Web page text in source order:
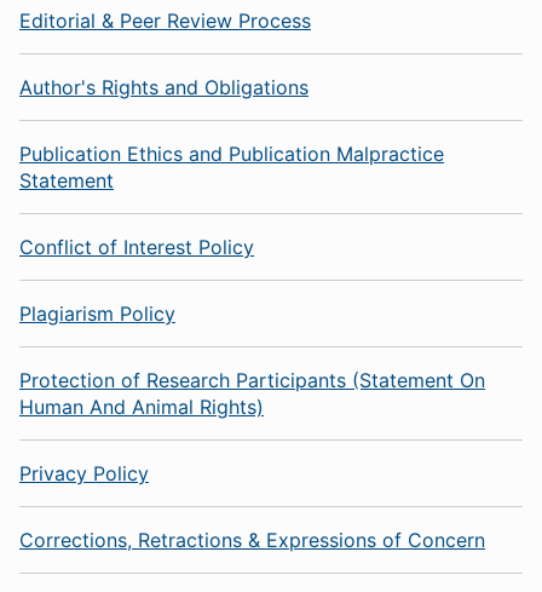
Editorial & Peer Review Process
Author's Rights and Obligations
Publication Ethics and Publication Malpractice
Statement
Conflict of Interest Policy
Plagiarism Policy
Protection of Research Participants (Statement On
Human And Animal Rights)
Privacy Policy
Corrections, Retractions & Expressions of Concern